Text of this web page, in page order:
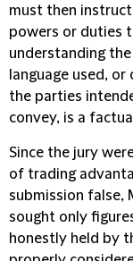
must then
powers or duties
understanding
language used,
the parties
convey, is a
Since the jury
of trading
submission false,
sought only
honestly held by